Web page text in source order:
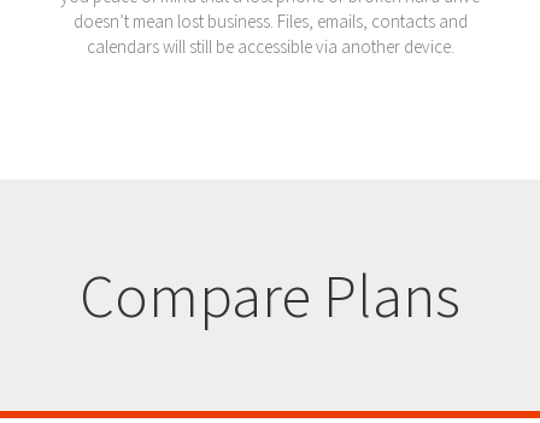
doesn’t mean lost business. Files, emails, contacts and
calendars will still be accessible via another device.
Compare Plans